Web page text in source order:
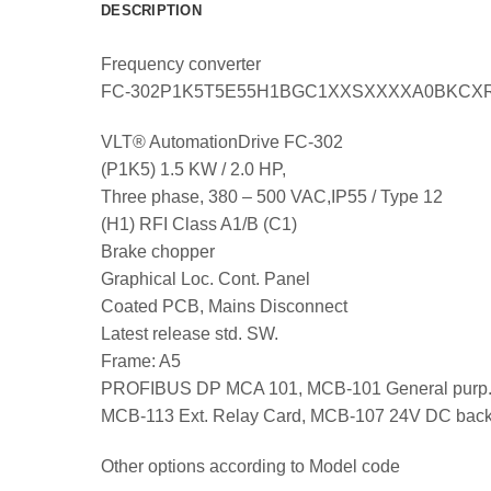
DESCRIPTION
Frequency converter
FC-
VLT® AutomationDrive FC-302
(P1K5) 1.5 KW / 2.0 HP,
Three phase, 380 – 500 VAC,IP55 / Type 12
(H1) RFI Class A1/B (C1)
Brake chopper
Graphical Loc. Cont. Panel
Coated PCB, Mains Disconnect
Latest release std. SW.
Frame: A5
PROFIBUS DP MCA 101, MCB-101 General
MCB-113 Ext. Relay Card, MCB-107 24V DC
Other options according to Model code